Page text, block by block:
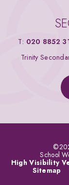
T: 020 8852
Trinity
School
High Visibility
Sitemap